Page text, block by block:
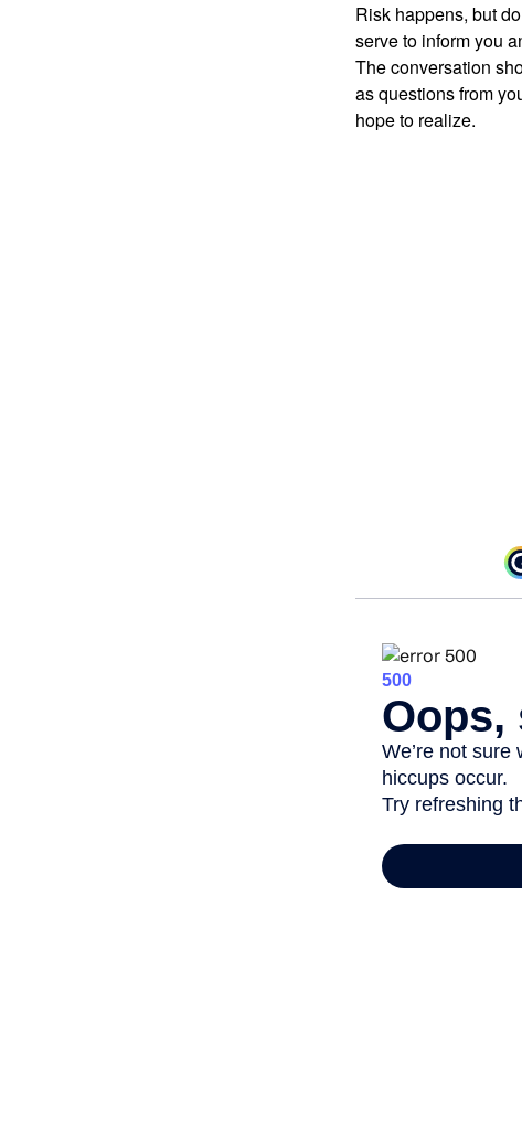
Risk happens, but
serve to inform you
The conversation
as questions from
hope to realize.